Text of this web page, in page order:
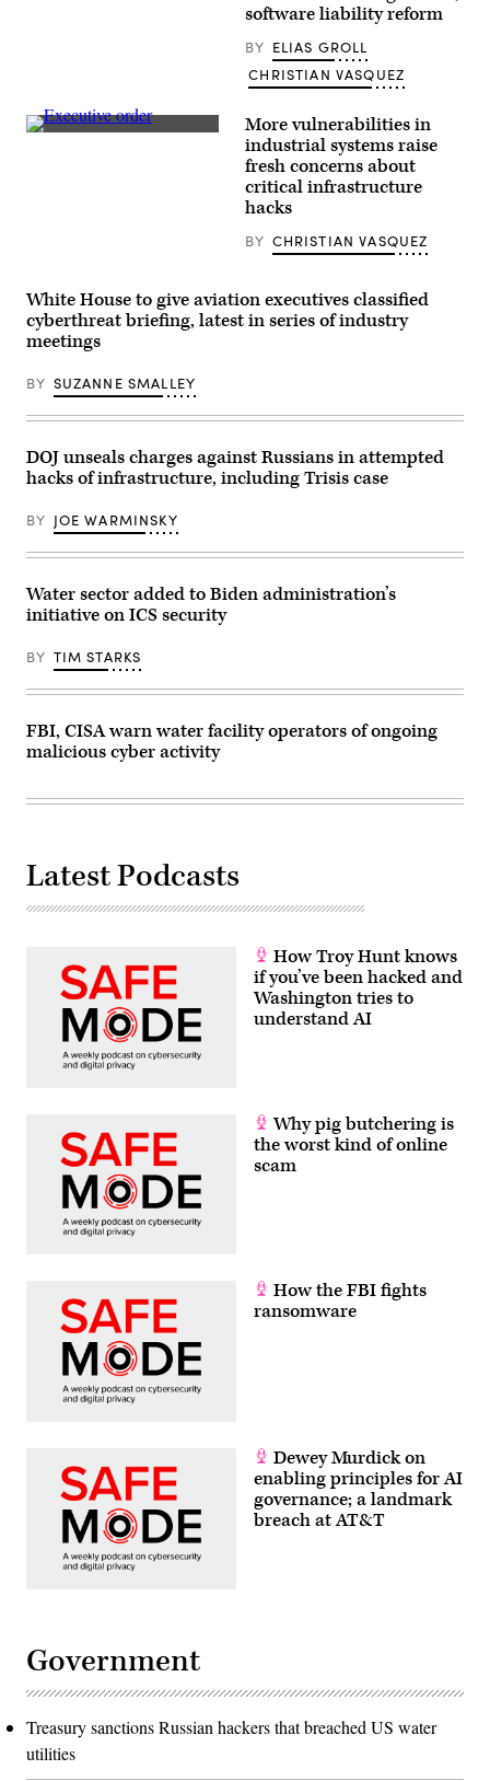
high-
altitude
Chinese
down
by
the
U.S.
military
American
airspace,
in
Court
Auditorium
White
House
complex
16,
2023
in
by
Drew
Angerer/Getty
software liability reform
BY ELIAS GROLL
CHRISTIAN VASQUEZ
(Getty
More vulnerabilities in
industrial systems raise
fresh concerns about
critical infrastructure
hacks
BY CHRISTIAN VASQUEZ
White House to give aviation executives classified
cyberthreat briefing, latest in series of industry
meetings
BY SUZANNE SMALLEY
DOJ unseals charges against Russians in attempted
hacks of infrastructure, including Trisis case
BY JOE WARMINSKY
Water sector added to Biden administration’s
initiative on ICS security
BY TIM STARKS
FBI, CISA warn water facility operators of ongoing
malicious cyber activity
Latest Podcasts
How Troy Hunt knows
if you’ve been hacked and
Washington tries to
understand AI
Why pig butchering is
the worst kind of online
scam
How the FBI fights
ransomware
Dewey Murdick on
enabling principles for AI
governance; a landmark
breach at AT&T
Government
Treasury sanctions Russian hackers that breached US water
utilities